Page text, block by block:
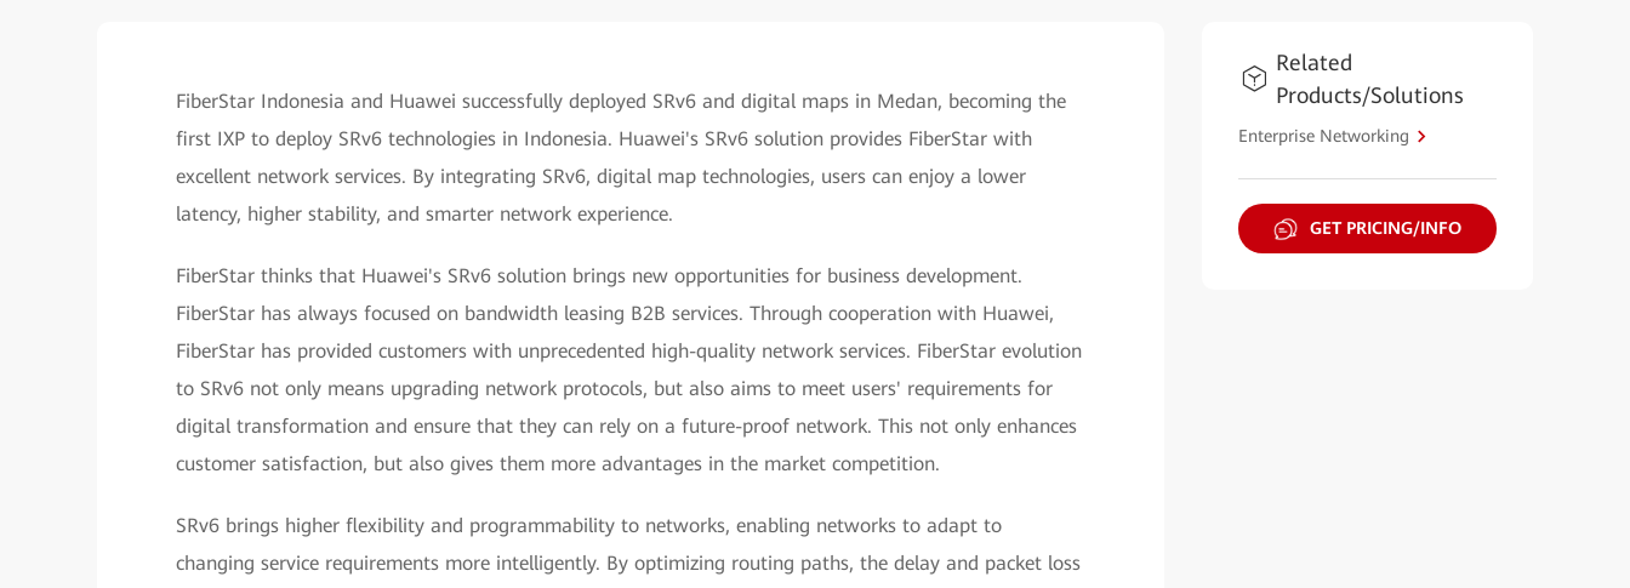
FiberStar Indonesia and Huawei successfully deployed SRv6 and digital maps in Medan, becoming the
first IXP to deploy SRv6 technologies in Indonesia. Huawei's SRv6 solution provides FiberStar with
excellent network services. By integrating SRv6, digital map technologies, users can enjoy a lower
latency, higher stability, and smarter network experience.
FiberStar thinks that Huawei's SRv6 solution brings new opportunities for business development.
FiberStar has always focused on bandwidth leasing B2B services. Through cooperation with Huawei,
FiberStar has provided customers with unprecedented high-quality network services. FiberStar evolution
to SRv6 not only means upgrading network protocols, but also aims to meet users' requirements for
digital transformation and ensure that they can rely on a future-proof network. This not only enhances
customer satisfaction, but also gives them more advantages in the market competition.
SRv6 brings higher flexibility and programmability to networks, enabling networks to adapt to
changing service requirements more intelligently. By optimizing routing paths, the delay and packet loss
Related
Products/Solutions
Enterprise Networking
GET PRICING/INFO